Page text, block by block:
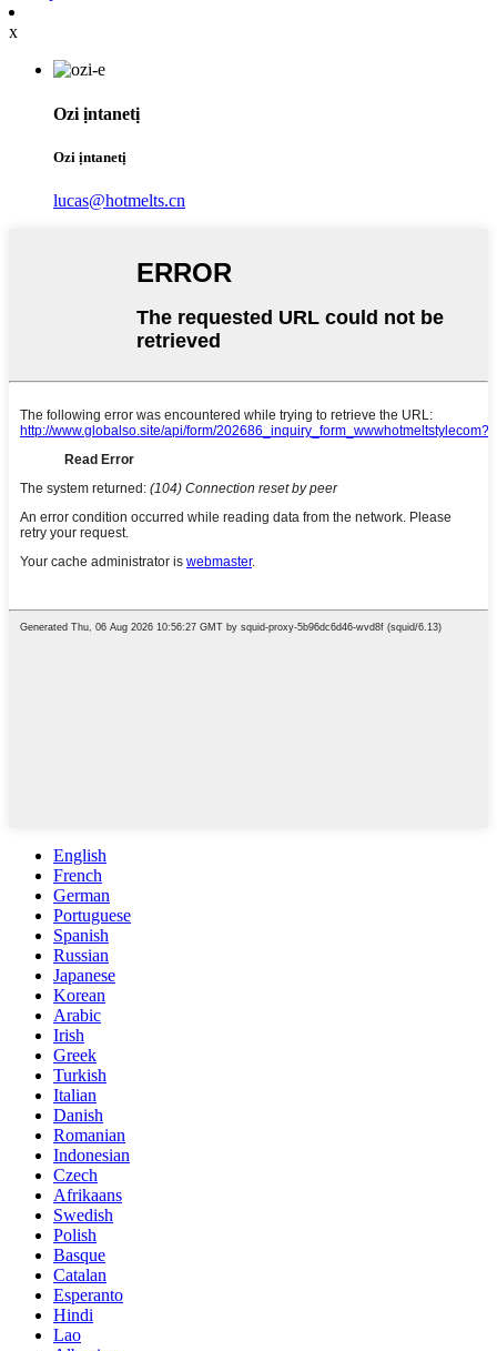
x
Ozi ịntanetị
Ozi ịntanetị
lucas@hotmelts.cn
English
French
German
Portuguese
Spanish
Russian
Japanese
Korean
Arabic
Irish
Greek
Turkish
Italian
Danish
Romanian
Indonesian
Czech
Afrikaans
Swedish
Polish
Basque
Catalan
Esperanto
Hindi
Lao